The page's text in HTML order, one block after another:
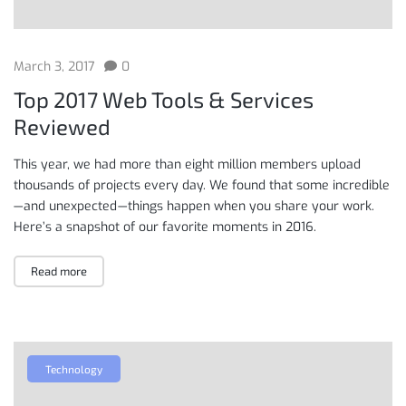
March 3, 2017 0
Top 2017 Web Tools & Services
Reviewed
This year, we had more than eight million members upload
thousands of projects every day. We found that some incredible
— and unexpected — things happen when you share your work.
Here’s a snapshot of our favorite moments in 2016.
Read more
Technology